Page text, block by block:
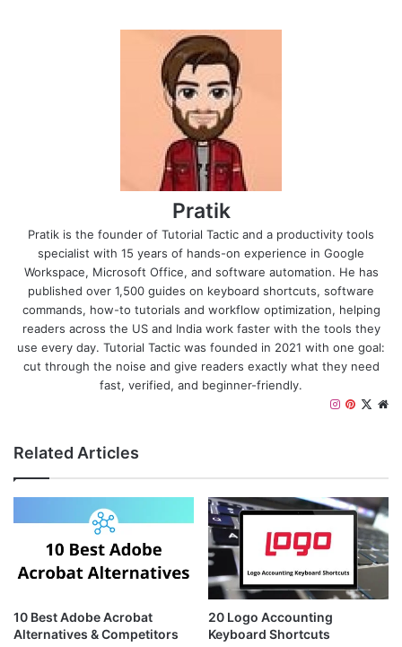
Pratik
Pratik is the founder of Tutorial Tactic and a productivity tools
specialist with 15 years of hands-on experience in Google
Workspace, Microsoft Office, and software automation. He has
published over 1,500 guides on keyboard shortcuts, software
commands, how-to tutorials and workflow optimization, helping
readers across the US and India work faster with the tools they
use every day. Tutorial Tactic was founded in 2021 with one goal:
cut through the noise and give readers exactly what they need
fast, verified, and beginner-friendly.
X
P
e
r
e
s
t
a
g
r
Related Articles
10 Best Adobe Acrobat
Alternatives & Competitors
20 Logo Accounting
Keyboard Shortcuts